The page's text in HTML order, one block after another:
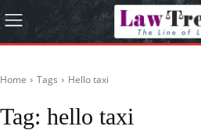
Home Tags Hello taxi
Tag: hello taxi